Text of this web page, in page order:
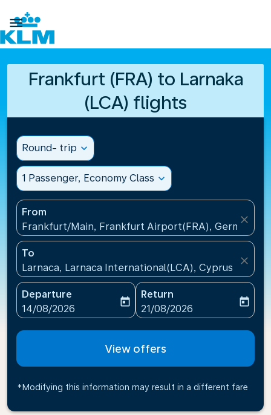

Frankfurt (FRA) to Larnaka
(LCA) flights
Round- trip expand_more
1 Passenger, Economy Class expand_more
From
Frankfurt/Main, Frankfurt Airport(FRA), Germany
close
To
Larnaca, Larnaca International(LCA), Cyprus
close
Departure
fc-booking-departure-date-aria-label
14/08/2026
today
Return
fc-booking-return-date-
21/08/2026
today
View offers
*Modifying this information may result in a different fare